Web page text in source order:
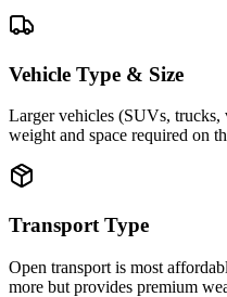
Vehicle Type & Size
Larger vehicles (SUVs, trucks,
weight and space required on
Transport Type
Open transport is most
more but provides premium